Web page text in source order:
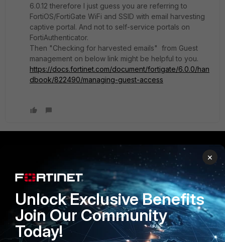
6.0.12 therefore I just guess you are referring to
FortiOS/FortiGate WiFi and SSID with email harvesting
captive portal. And not to self-service portals on
FortiAuthenticator.
Then "Checking for harvested emails" from Guest
management on below link might be helpful to you.
https://docs.fortinet.com/document/fortigate/6.0.0/han
dbook/822490/managing-guest-access
Secure Networking
User and Device Security
PARTNERS
Overview
Alliances Ecosystem
Find a Partner
×
Unlock Exclusive Benefits
Join Our Community
Today!